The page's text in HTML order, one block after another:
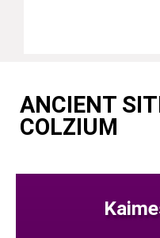
ANCIENT
COLZIUM